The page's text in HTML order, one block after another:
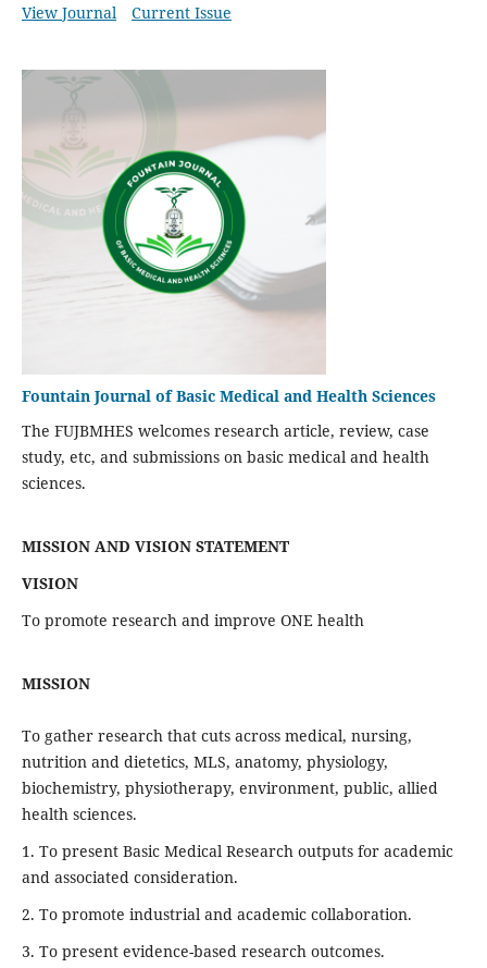
View Journal Current Issue
Fountain Journal of Basic Medical and Health Sciences
The FUJBMHES welcomes research article, review, case
study, etc, and submissions on basic medical and health
sciences.
MISSION AND VISION STATEMENT
VISION
To promote research and improve ONE health
MISSION
To gather research that cuts across medical, nursing,
nutrition and dietetics, MLS, anatomy, physiology,
biochemistry, physiotherapy, environment, public, allied
health sciences.
1. To present Basic Medical Research outputs for academic
and associated consideration.
2. To promote industrial and academic collaboration.
3. To present evidence-based research outcomes.